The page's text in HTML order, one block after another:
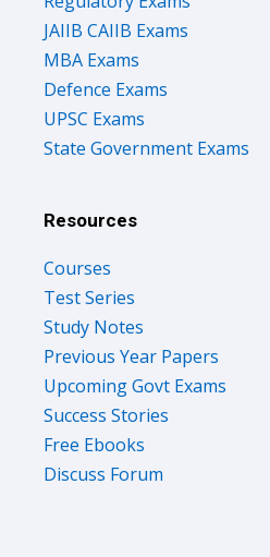
JAIIB CAIIB Exams
MBA Exams
Defence Exams
UPSC Exams
State Government Exams
Resources
Courses
Test Series
Study Notes
Previous Year Papers
Upcoming Govt Exams
Success Stories
Free Ebooks
Discuss Forum